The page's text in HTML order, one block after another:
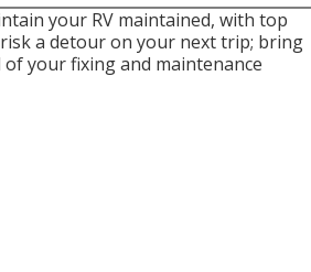
your RV maintained, with top
a detour on your next trip; bring
your fixing and maintenance